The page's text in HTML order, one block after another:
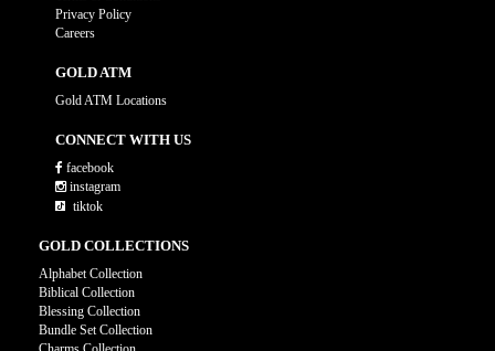
Privacy Policy
Careers
GOLD ATM
Gold ATM Locations
CONNECT WITH US
facebook
instagram
tiktok
GOLD COLLECTIONS
Alphabet Collection
Biblical Collection
Blessing Collection
Bundle Set Collection